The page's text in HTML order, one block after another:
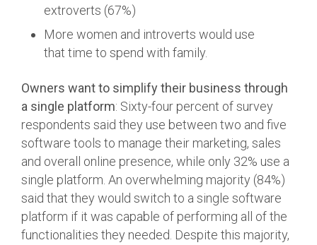
extroverts (67%)
More women and introverts would use
that time to spend with family.
Owners want to simplify their business through
a single platform: Sixty-four percent of survey
respondents said they use between two and five
software tools to manage their marketing, sales
and overall online presence, while only 32% use a
single platform. An overwhelming majority (84%)
said that they would switch to a single software
platform if it was capable of performing all of the
functionalities they needed. Despite this majority,